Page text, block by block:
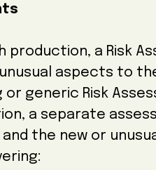
production, a Risk
aspects to
or generic Risk
a separate
and the new or